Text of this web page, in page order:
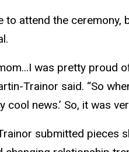
to attend the
was pretty proud
Trainor said. “So
cool news.’ So, it was
submitted pieces